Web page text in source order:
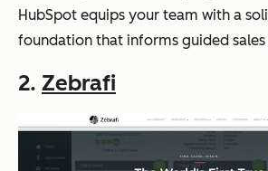
HubSpot equips your team with a
foundation that informs guided
2. Zebrafi